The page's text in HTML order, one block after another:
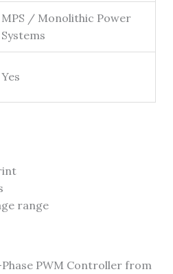
MPS / Monolithic Power
Systems
Yes
range
PWM Controller from